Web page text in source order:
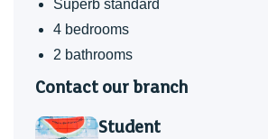
Superb standard
4 bedrooms
2 bathrooms
Contact our branch
Student